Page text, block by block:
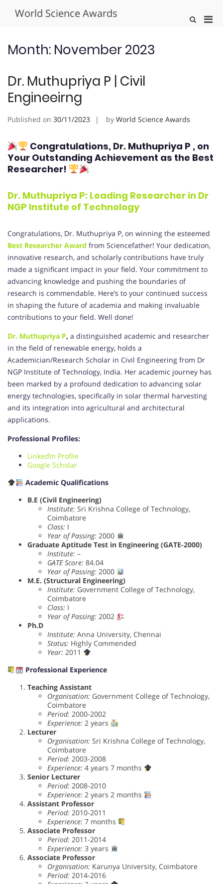
World Science Awards
Show
Month: November 2023
Dr. Muthupriya P | Civil
Engineeirng
Published on 30/11/2023 by World Science Awards
Congratulations, Dr. Muthupriya P , on
Your Outstanding Achievement as the Best
Researcher!
Dr. Muthupriya P: Leading Researcher in Dr
NGP Institute of Technology
Congratulations, Dr. Muthupriya P, on winning the esteemed
Best Researcher Award from Sciencefather! Your dedication,
innovative research, and scholarly contributions have truly
made a significant impact in your field. Your commitment to
advancing knowledge and pushing the boundaries of
research is commendable. Here’s to your continued success
in shaping the future of academia and making invaluable
contributions to your field. Well done!
Dr. Muthupriya P, a distinguished academic and researcher
in the field of renewable energy, holds a
Academician/Research Scholar in Civil Engineering from Dr
NGP Institute of Technology, India. Her academic journey has
been marked by a profound dedication to advancing solar
energy technologies, specifically in solar thermal harvesting
and its integration into agricultural and architectural
applications.
Professional Profiles:
LinkedIn Profile
Google Scholar
Academic Qualifications
B.E (Civil Engineering)
Institute: Sri Krishna College of Technology,
Coimbatore
Class: I
Year of Passing: 2000
Graduate Aptitude Test in Engineering (GATE-2000)
Institute: –
GATE Score: 84.04
Year of Passing: 2000
M.E. (Structural Engineering)
Institute: Government College of Technology,
Coimbatore
Class: I
Year of Passing: 2002
Ph.D
Institute: Anna University, Chennai
Status: Highly Commended
Year: 2011
Professional Experience
Teaching Assistant
Organisation: Government College of Technology,
Coimbatore
Period: 2000-2002
Experience: 2 years
Lecturer
Organisation: Sri Krishna College of Technology,
Coimbatore
Period: 2003-2008
Experience: 4 years 7 months
Senior Lecturer
Period: 2008-2010
Experience: 2 years 2 months
Assistant Professor
Period: 2010-2011
Experience: 7 months
Associate Professor
Period: 2011-2014
Experience: 3 years
Associate Professor
Organisation: Karunya University, Coimbatore
Period: 2014-2016